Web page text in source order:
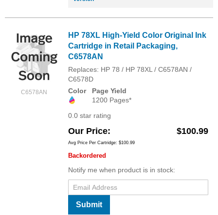
C6578AN
HP 78XL High-Yield Color Original Ink
Cartridge in Retail Packaging,
C6578AN
Replaces: HP 78 / HP 78XL / C6578AN /
C6578D
Color
Page Yield
1200 Pages*
0.0 star rating
Our Price $100.99
Avg Price Per Cartridge: $100.99
Backordered
Notify me when product is in stock:
Submit